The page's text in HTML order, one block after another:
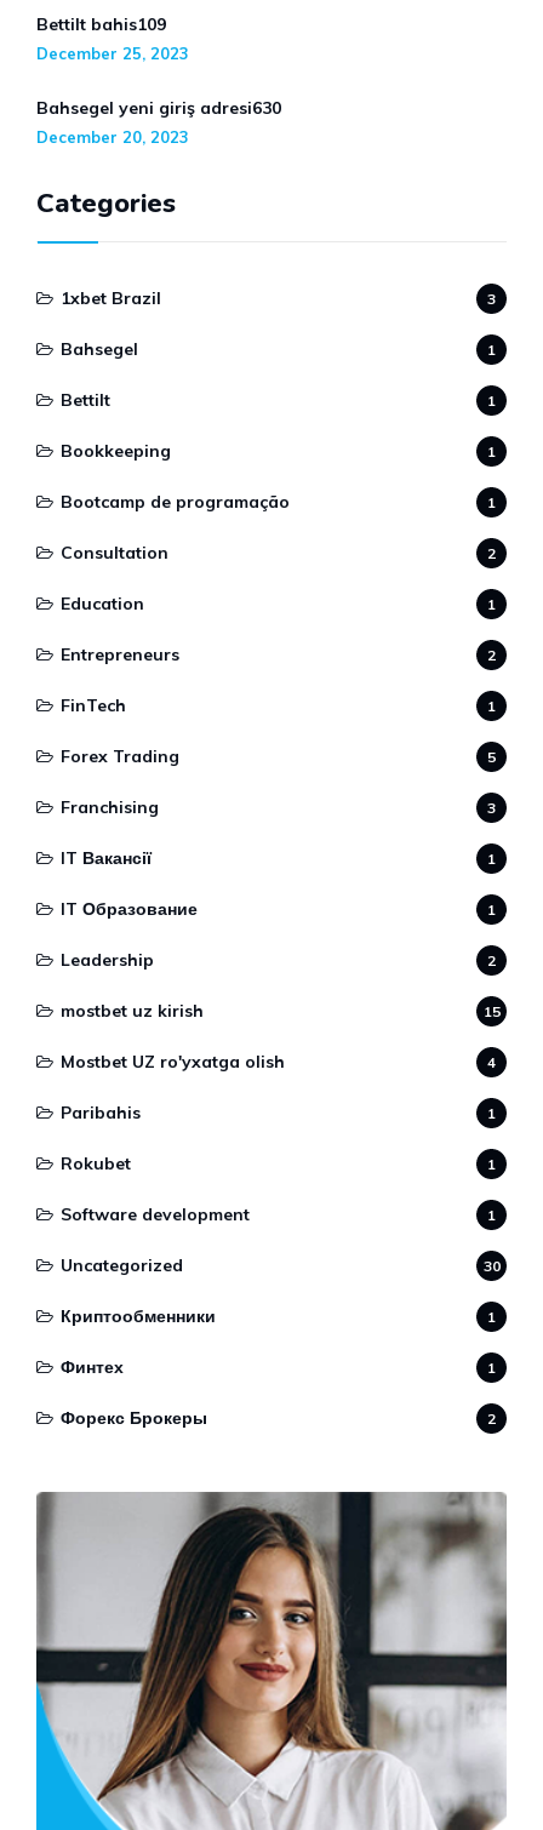
Bettilt bahis109
December 25, 2023
Bahsegel yeni giriş adresi630
December 20, 2023
Categories
1xbet Brazil 3
Bahsegel 1
Bettilt 1
Bookkeeping 1
Bootcamp de programação 1
Consultation 2
Education 1
Entrepreneurs 2
FinTech 1
Forex Trading 5
Franchising 3
IT Вакансії 1
IT Образование 1
Leadership 2
mostbet uz kirish 15
Mostbet UZ ro'yxatga olish 4
Paribahis 1
Rokubet 1
Software development 1
Uncategorized 30
Криптообменники 1
Финтех 1
Форекс Брокеры 2